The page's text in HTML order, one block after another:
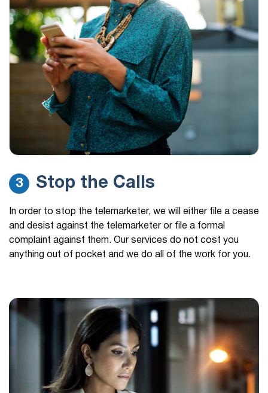
3 Stop the Calls
In order to stop the telemarketer, we will either file a cease
and desist against the telemarketer or file a formal
complaint against them. Our services do not cost you
anything out of pocket and we do all of the work for you.